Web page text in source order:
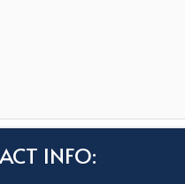
INFO: